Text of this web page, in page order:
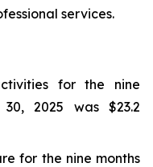
services.
for the nine
2025 was $23.2
for the nine months